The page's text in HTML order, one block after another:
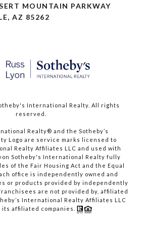
MOUNTAIN PARKWAY
AZ 85262
International Realty. All rights
reserved.​​​​​​​
Realty® and the Sotheby’s
Logo are service marks licensed to
Realty Affiliates LLC and used with
Sotheby's International Realty fully
of the Fair Housing Act and the Equal
office is independently owned and
or products provided by independently
are not provided by, affiliated
International Realty Affiliates LLC
its affiliated companies.